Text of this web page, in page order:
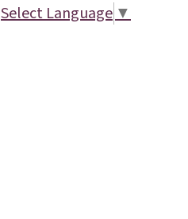
Select Language▼